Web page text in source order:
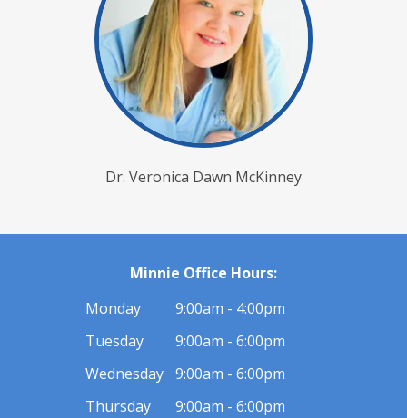
Dr. Veronica Dawn McKinney
Minnie Office Hours:
Monday
9:00am - 4:00pm
Tuesday
9:00am - 6:00pm
Wednesday 9:00am - 6:00pm
Thursday
9:00am - 6:00pm